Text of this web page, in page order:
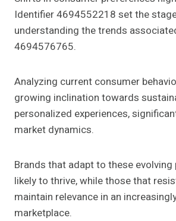
Identifier 4694552218 set the
understanding the trends
4694576765.
Analyzing current consumer
growing inclination towards
personalized experiences,
market dynamics.
Brands that adapt to these
likely to thrive, while those that
maintain relevance in an
marketplace.